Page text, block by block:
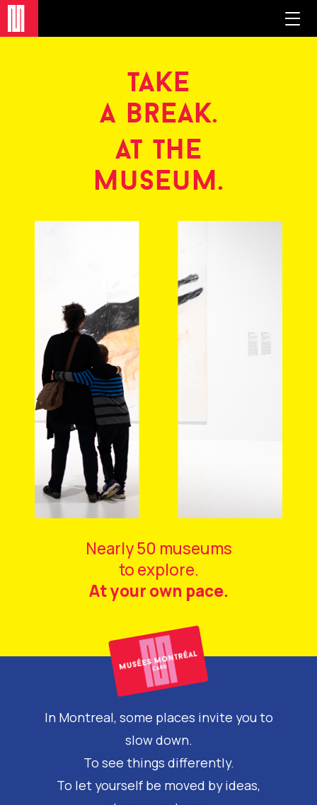
take
a break.
at the
museum.
Nearly 50 museums
to explore.
At your own pace.
In Montreal, some places invite you to
slow down.
To see things differently.
To let yourself be moved by ideas,